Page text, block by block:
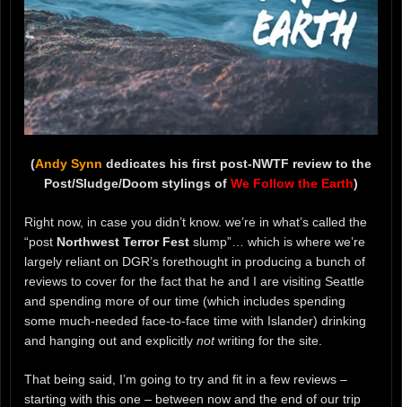
(Andy Synn dedicates his first post-NWTF review to the
Post/Sludge/Doom stylings of We Follow the Earth)
Right now, in case you didn’t know. we’re in what’s called the
“post Northwest Terror Fest slump”… which is where we’re
largely reliant on DGR’s forethought in producing a bunch of
reviews to cover for the fact that he and I are visiting Seattle
and spending more of our time (which includes spending
some much-needed face-to-face time with Islander) drinking
and hanging out and explicitly notwriting for the site.
That being said, I’m going to try and fit in a few reviews –
starting with this one – between now and the end of our trip